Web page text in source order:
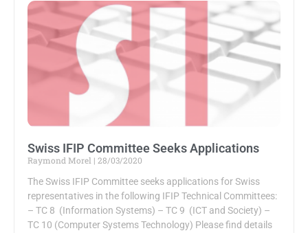
Swiss IFIP Committee Seeks Applications
Raymond Morel
28/03/2020
The Swiss IFIP Committee seeks applications for Swiss
representatives in the following IFIP Technical Committees:
– TC 8 (Information Systems) – TC 9 (ICT and Society) –
TC 10 (Computer Systems Technology) Please find details